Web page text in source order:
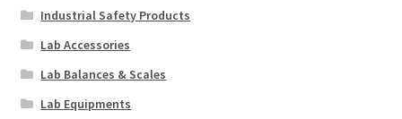
Industrial Safety Products
Lab Accessories
Lab Balances & Scales
Lab Equipments